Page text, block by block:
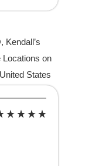
Kendall’s
Locations on
States